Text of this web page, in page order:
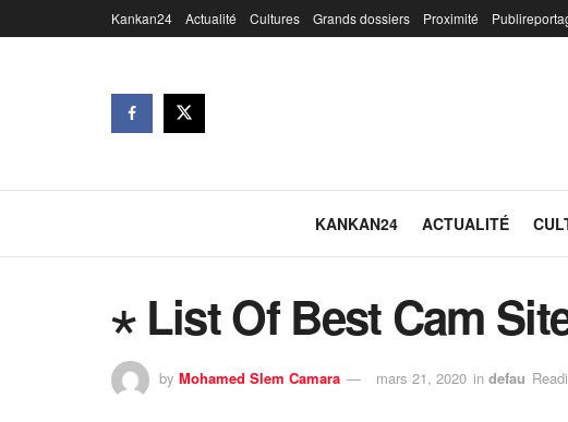
Kankan24 Actualité Cultures Grands dossiers Proximité
KANKAN24 ACTUALITÉ
⋆ List Of Best Cam
by Mohamed Slem Camara mars 21, 2020 in defau